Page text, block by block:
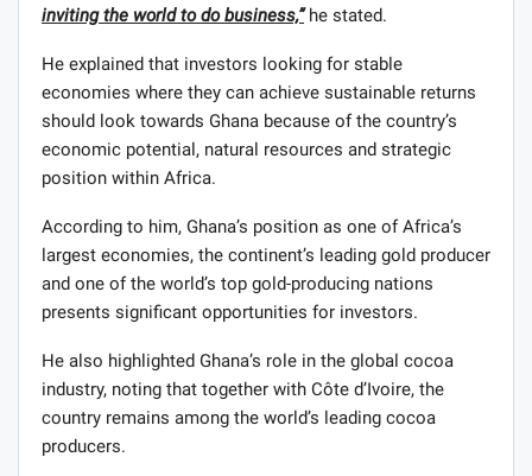
inviting the world to do business,”he stated.
He explained that investors looking for stable
economies where they can achieve sustainable returns
should look towards Ghana because of the country’s
economic potential, natural resources and strategic
position within Africa.
According to him, Ghana’s position as one of Africa’s
largest economies, the continent’s leading gold producer
and one of the world’s top gold-producing nations
presents significant opportunities for investors.
He also highlighted Ghana’s role in the global cocoa
industry, noting that together with Côte d’Ivoire, the
country remains among the world’s leading cocoa
producers.